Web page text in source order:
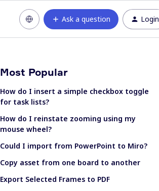
Ask a question Login
Most Popular
How do I insert a simple checkbox toggle
for task lists?
How do I reinstate zooming using my
mouse wheel?
Could I import from PowerPoint to Miro?
Copy asset from one board to another
Export Selected Frames to PDF